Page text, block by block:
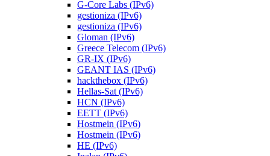
G-Core Labs (IPv6)
gestioniza (IPv6)
gestioniza (IPv6)
Gloman (IPv6)
Greece Telecom (IPv6)
GR-IX (IPv6)
GEANT IAS (IPv6)
hackthebox (IPv6)
Hellas-Sat (IPv6)
HCN (IPv6)
EETT (IPv6)
Hostmein (IPv6)
Hostmein (IPv6)
HE (IPv6)